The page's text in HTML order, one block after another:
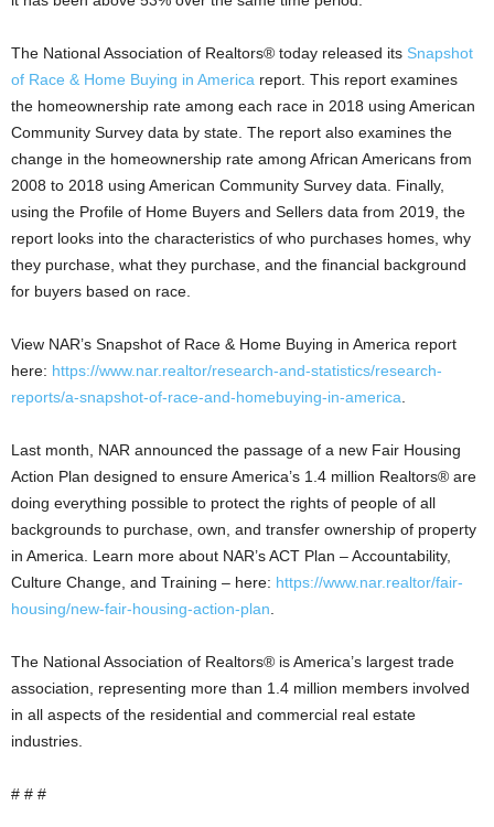
The National Association of Realtors® today released its Snapshot
of Race & Home Buying in America report. This report examines
the homeownership rate among each race in 2018 using American
Community Survey data by state. The report also examines the
change in the homeownership rate among African Americans from
2008 to 2018 using American Community Survey data. Finally,
using the Profile of Home Buyers and Sellers data from 2019, the
report looks into the characteristics of who purchases homes, why
they purchase, what they purchase, and the financial background
for buyers based on race.
View NAR’s Snapshot of Race & Home Buying in America report
here: https://www.nar.realtor/research-and-statistics/research-
reports/a-snapshot-of-race-and-homebuying-in-america
Last month, NAR announced the passage of a new Fair Housing
Action Plan designed to ensure America’s 1.4 million Realtors® are
doing everything possible to protect the rights of people of all
backgrounds to purchase, own, and transfer ownership of property
in America. Learn more about NAR’s ACT Plan – Accountability,
Culture Change, and Training – here: https://www.nar.realtor/fair-
housing/new-fair-housing-action-plan
The National Association of Realtors® is America’s largest trade
association, representing more than 1.4 million members involved
in all aspects of the residential and commercial real estate
industries.
# # #